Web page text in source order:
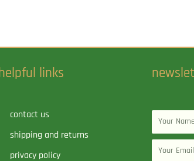
links
contact us
shipping and returns
privacy policy
Name
Email